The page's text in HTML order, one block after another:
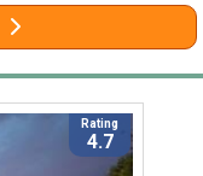
Rating
4.7